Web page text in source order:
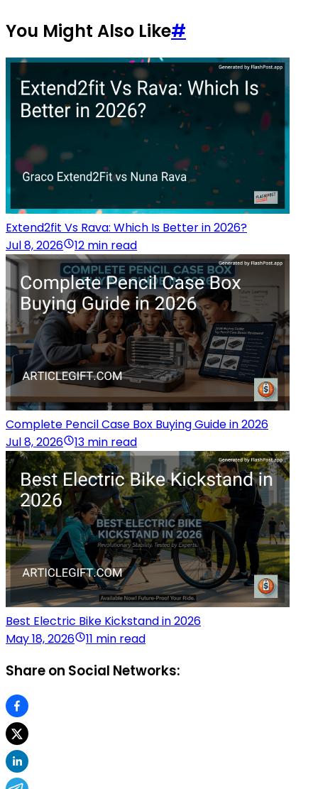
You Might Also Like#
Extend2fit Vs Rava: Which Is Better in 2026?
Jul 8, 2026
12 min read
Complete Pencil Case Box Buying Guide in 2026
Jul 8, 2026
13 min read
Best Electric Bike Kickstand in 2026
May 18, 2026
11 min read
Share on Social Networks: